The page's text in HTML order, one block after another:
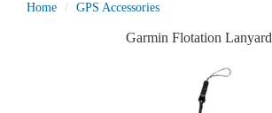
Home GPS Accessories
Garmin Flotation Lanyard